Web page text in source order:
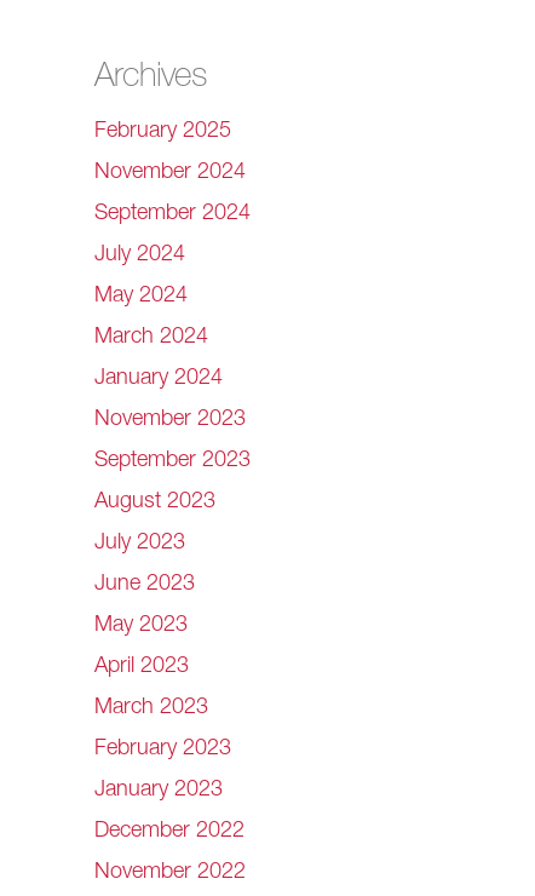
Archives
February 2025
November 2024
September 2024
July 2024
May 2024
March 2024
January 2024
November 2023
September 2023
August 2023
July 2023
June 2023
May 2023
April 2023
March 2023
February 2023
January 2023
December 2022
November 2022